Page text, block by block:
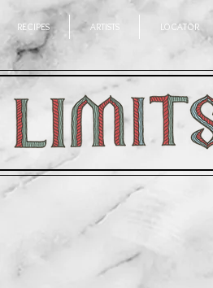
RECIPES ARTISTS LOCATOR